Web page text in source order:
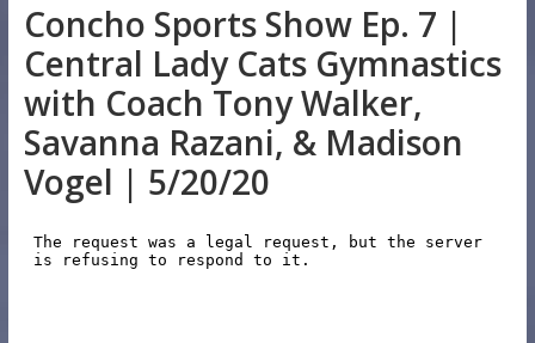
Concho Sports Show Ep. 7 |
Central Lady Cats Gymnastics
with Coach Tony Walker,
Savanna Razani, & Madison
Vogel | 5/20/20